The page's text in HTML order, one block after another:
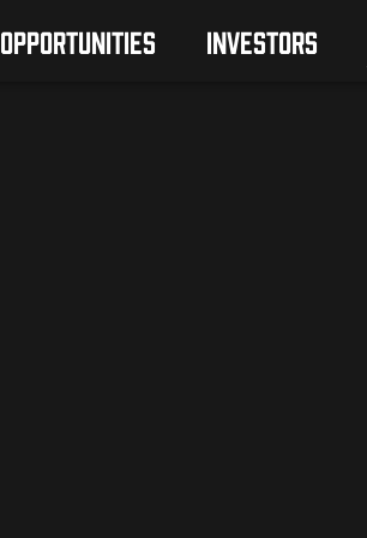
OPPORTUNITIES INVESTORS